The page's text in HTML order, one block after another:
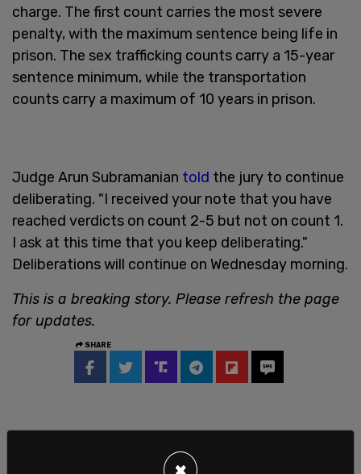
charge. The first count carries the most severe
penalty, with the maximum sentence being life in
prison. The sex trafficking counts carry a 15-year
sentence minimum, while the transportation
counts carry a maximum of 10 years in prison.
Judge Arun Subramanian told the jury to continue
deliberating. "I received your note that you have
reached verdicts on count 2-5 but not on count 1.
I ask at this time that you keep deliberating."
Deliberations will continue on Wednesday morning.
This is a breaking story. Please refresh the page
for updates.
SHARE